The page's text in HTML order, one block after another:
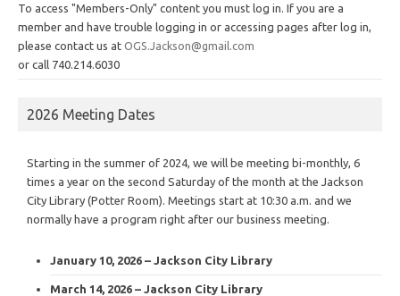
To access "Members-Only" content you must log in. If you are a
member and have trouble logging in or accessing pages after log in,
please contact us at OGS.Jackson@gmail.com
or call 740.214.6030
2026 Meeting Dates
Starting in the summer of 2024, we will be meeting bi-monthly, 6
times a year on the second Saturday of the month at the Jackson
City Library (Potter Room). Meetings start at 10:30 a.m. and we
normally have a program right after our business meeting.
January 10, 2026 – Jackson City Library
March 14, 2026 – Jackson City Library